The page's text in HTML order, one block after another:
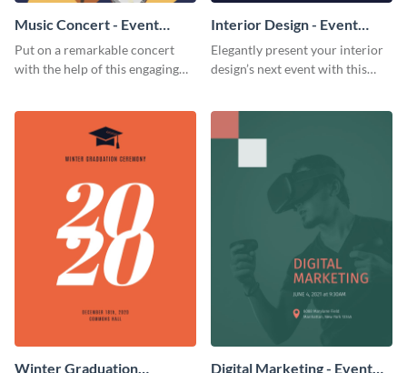
Music Concert - Event
Program
Put on a remarkable concert
with the help of this engaging
Interior Design - Event
Program
Elegantly present your interior
design’s next event with this
Winter Graduation Digital Marketing - Event